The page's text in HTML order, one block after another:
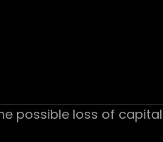
possible loss of